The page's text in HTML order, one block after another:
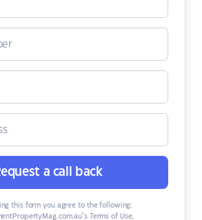
a call back
this form you agree to the following:
Terms of Use,